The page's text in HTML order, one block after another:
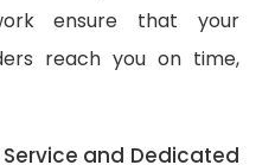
ensure that your
reach you on time,
and Dedicated